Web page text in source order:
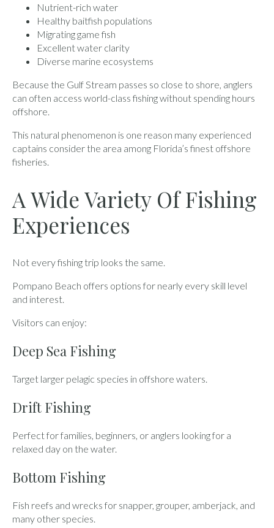
Nutrient-rich water
Healthy baitfish populations
Migrating game fish
Excellent water clarity
Diverse marine ecosystems
Because the Gulf Stream passes so close to shore, anglers
can often access world-class fishing without spending hours
offshore.
This natural phenomenon is one reason many experienced
captains consider the area among Florida’s finest offshore
fisheries.
A Wide Variety Of Fishing
Experiences
Not every fishing trip looks the same.
Pompano Beach offers options for nearly every skill level
and interest.
Visitors can enjoy:
Deep Sea Fishing
Target larger pelagic species in offshore waters.
Drift Fishing
Perfect for families, beginners, or anglers looking for a
relaxed day on the water.
Bottom Fishing
Fish reefs and wrecks for snapper, grouper, amberjack, and
many other species.